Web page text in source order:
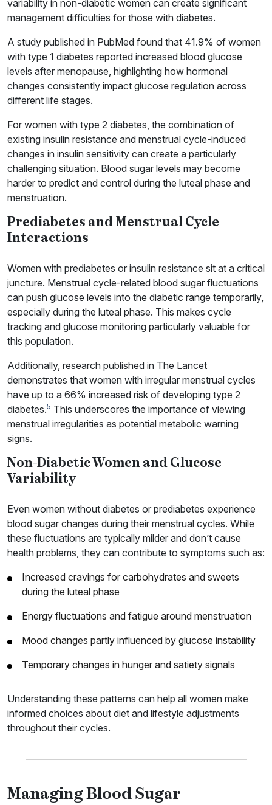
variability in non-diabetic women can create significant
management difficulties for those with diabetes.
A study published in PubMed found that 41.9% of women
with type 1 diabetes reported increased blood glucose
levels after menopause, highlighting how hormonal
changes consistently impact glucose regulation across
different life stages.
For women with type 2 diabetes, the combination of
existing insulin resistance and menstrual cycle-induced
changes in insulin sensitivity can create a particularly
challenging situation. Blood sugar levels may become
harder to predict and control during the luteal phase and
menstruation.
Prediabetes and Menstrual Cycle
Interactions
Women with prediabetes or insulin resistance sit at a critical
juncture. Menstrual cycle-related blood sugar fluctuations
can push glucose levels into the diabetic range temporarily,
especially during the luteal phase. This makes cycle
tracking and glucose monitoring particularly valuable for
this population.
Additionally, research published in The Lancet
demonstrates that women with irregular menstrual cycles
have up to a 66% increased risk of developing type 2
diabetes.5 This underscores the importance of viewing
menstrual irregularities as potential metabolic warning
signs.
Non-Diabetic Women and Glucose
Variability
Even women without diabetes or prediabetes experience
blood sugar changes during their menstrual cycles. While
these fluctuations are typically milder and don’t cause
health problems, they can contribute to symptoms such as:
Increased cravings for carbohydrates and sweets
during the luteal phase
Energy fluctuations and fatigue around menstruation
Mood changes partly influenced by glucose instability
Temporary changes in hunger and satiety signals
Understanding these patterns can help all women make
informed choices about diet and lifestyle adjustments
throughout their cycles.
Managing Blood Sugar